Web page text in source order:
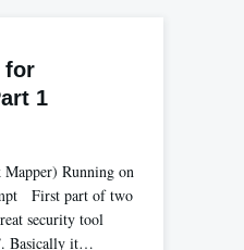
for
1
Running on
First part of two
security tool
Basically it…